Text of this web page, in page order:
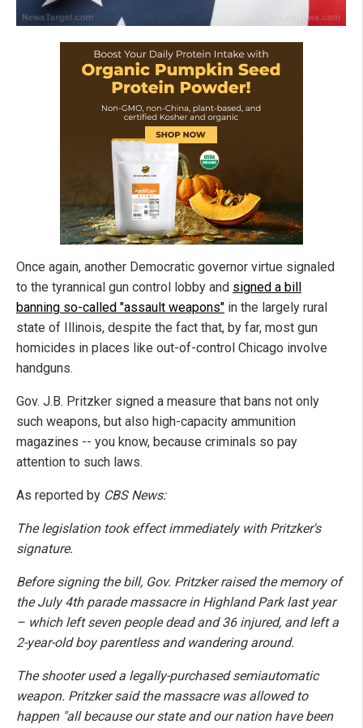
Once again, another Democratic governor virtue signaled
to the tyrannical gun control lobby and signed a bill
banning so-called "assault weapons" in the largely rural
state of Illinois, despite the fact that, by far, most gun
homicides in places like out-of-control Chicago involve
handguns.
Gov. J.B. Pritzker signed a measure that bans not only
such weapons, but also high-capacity ammunition
magazines -- you know, because criminals so pay
attention to such laws.
As reported by CBS News:
The legislation took effect immediately with Pritzker's
signature.
Before signing the bill, Gov. Pritzker raised the memory of
the July 4th parade massacre in Highland Park last year
– which left seven people dead and 36 injured, and left a
2-year-old boy parentless and wandering around.
The shooter used a legally-purchased semiautomatic
weapon. Pritzker said the massacre was allowed to
happen "all because our state and our nation have been